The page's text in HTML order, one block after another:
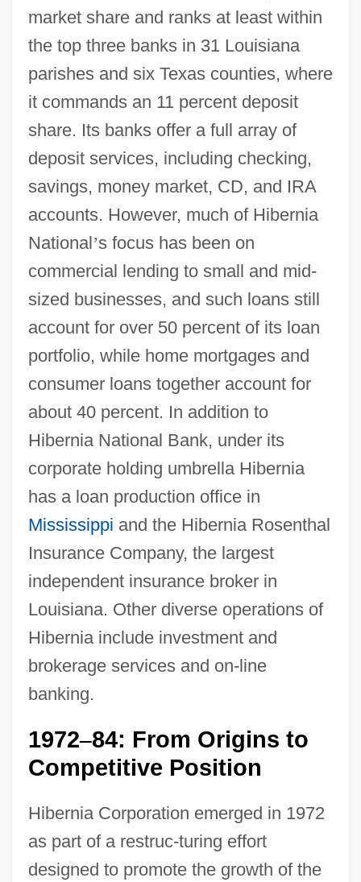
market share and ranks at least within
the top three banks in 31 Louisiana
parishes and six Texas counties, where
it commands an 11 percent deposit
share. Its banks offer a full array of
deposit services, including checking,
savings, money market, CD, and IRA
accounts. However, much of Hibernia
National’s focus has been on
commercial lending to small and mid-
sized businesses, and such loans still
account for over 50 percent of its loan
portfolio, while home mortgages and
consumer loans together account for
about 40 percent. In addition to
Hibernia National Bank, under its
corporate holding umbrella Hibernia
has a loan production office in
Mississippi and the Hibernia Rosenthal
Insurance Company, the largest
independent insurance broker in
Louisiana. Other diverse operations of
Hibernia include investment and
brokerage services and on-line
banking.
1972–84: From Origins to
Competitive Position
Hibernia Corporation emerged in 1972
as part of a restruc-turing effort
designed to promote the growth of the